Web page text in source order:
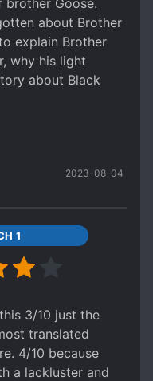
Goose.
about Brother
explain Brother
why his light
about Black
2023-08-04
1
3/10 just the
translated
4/10 because
a lackluster and